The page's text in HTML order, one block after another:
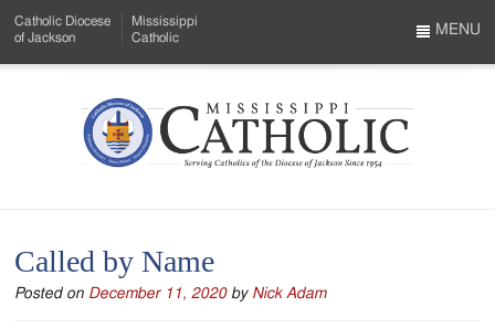
to
Menu
Content
Catholic Diocese
of Jackson
Mississippi
Catholic
Mississippi
Serving
Catholics
MENU
Called by Name
Posted on December 11, 2020 by Nick Adam